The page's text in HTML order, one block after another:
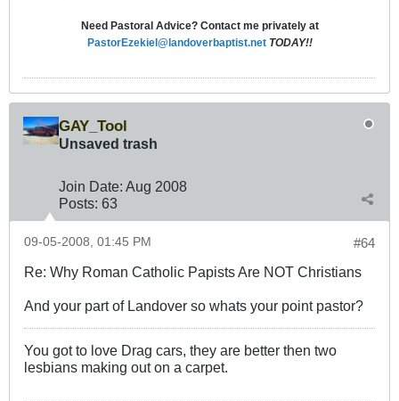
Need Pastoral Advice? Contact me privately at
PastorEzekiel@landoverbaptist.net TODAY!!
GAY_Tool
Unsaved trash
Join Date: Aug 2008
Posts: 63
#64
09-05-2008, 01:45 PM
Re: Why Roman Catholic Papists Are NOT Christians
And your part of Landover so whats your point pastor?
You got to love Drag cars, they are better then two
lesbians making out on a carpet.